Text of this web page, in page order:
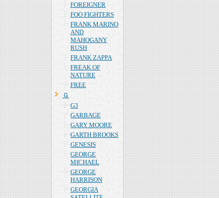
FOREIGNER
FOO FIGHTERS
FRANK MARINO
AND
MAHOGANY
RUSH
FRANK ZAPPA
FREAK OF
NATURE
FREE
Ｇ
G3
GARBAGE
GARY MOORE
GARTH BROOKS
GENESIS
GEORGE
MICHAEL
GEORGE
HARRISON
GEORGIA